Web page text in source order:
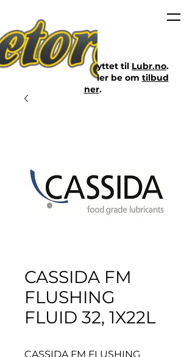
CASSIDA FM
FLUSHING
FLUID 32, 1X22L
CASSIDA FM FLUSHING
Nettbutikken er flyttet til Lubr.no.
Klikk på lenken eller be om tilbud
her.